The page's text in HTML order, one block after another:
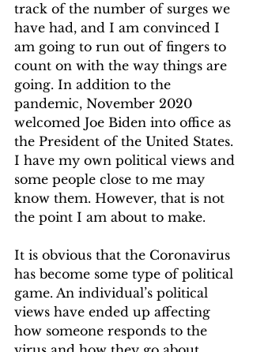
track of the number of surges we
have had, and I am convinced I
am going to run out of fingers to
count on with the way things are
going. In addition to the
pandemic, November 2020
welcomed Joe Biden into office as
the President of the United States.
I have my own political views and
some people close to me may
know them. However, that is not
the point I am about to make.
It is obvious that the Coronavirus
has become some type of political
game. An individual’s political
views have ended up affecting
how someone responds to the